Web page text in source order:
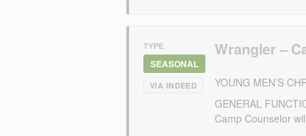
TYPE
SEASONAL
VIA INDEED
Wrangler –
YOUNG MEN’S
GENERAL
Camp Counselor